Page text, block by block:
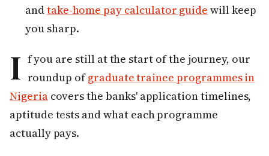
andtake-home pay calculator guide will keep
you sharp.
I f you are still at the start of the journey, our
roundup ofgraduate trainee programmes in
Nigeriacovers the banks' application timelines,
aptitude tests and what each programme
actually pays.